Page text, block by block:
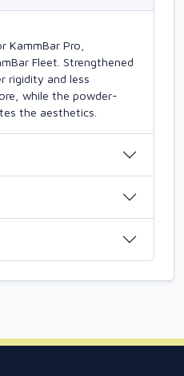
KammBar Pro,
Fleet. Strengthened
rigidity and less
while the powder-
the aesthetics.